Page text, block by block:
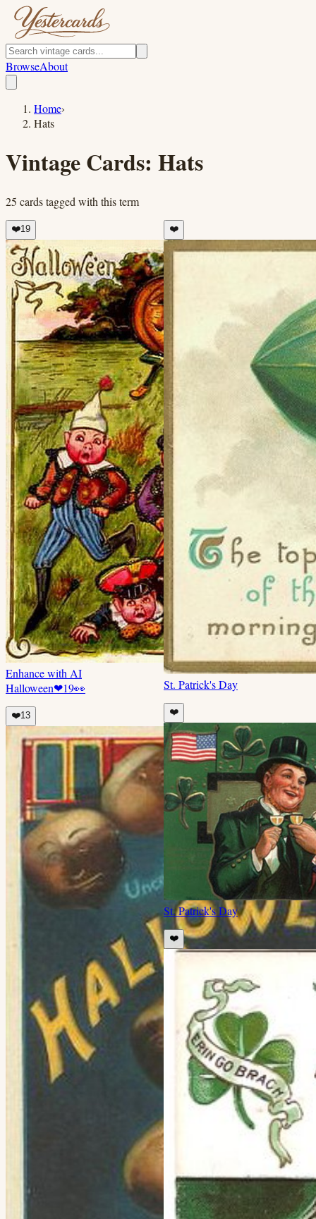
BrowseAbout
Home›
Hats
Vintage Cards: Hats
25 cardstagged with this term
❤️19
Enhance with AI
Halloween❤19👀
❤️13
❤️
St. Patrick's Day
❤️
St. Patrick's Day
❤️